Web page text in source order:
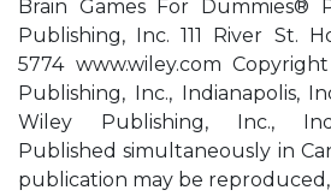
Brain Games For Dummies®
Publishing, Inc. 111 River St.
5774 www.wiley.com
Publishing, Inc., Indianapolis,
Wiley Publishing, Inc.,
Published simultaneously in
publication may be